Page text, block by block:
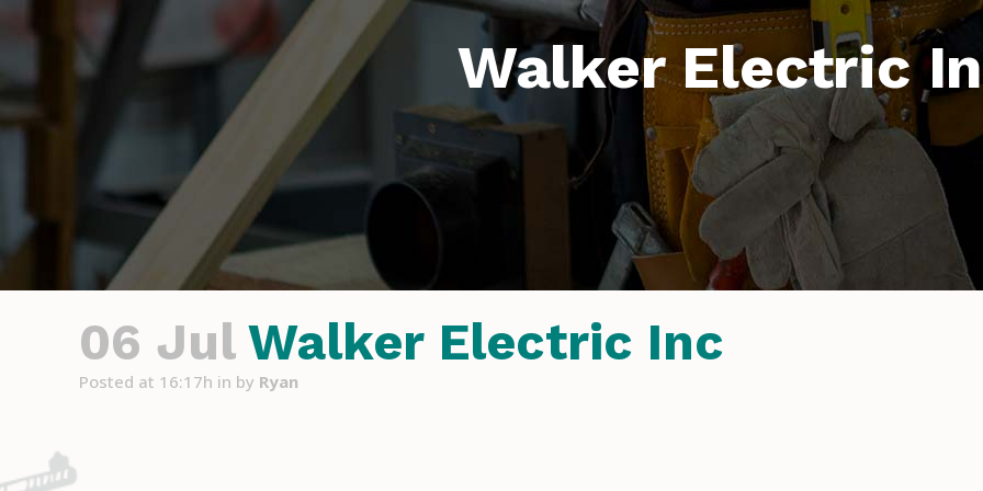
Walker Electric
06 JulWalker Electric Inc
Posted at 16:17h in by Ryan